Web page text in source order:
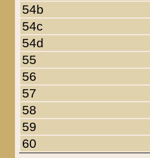
54b
54c
54d
55
56
57
58
59
60